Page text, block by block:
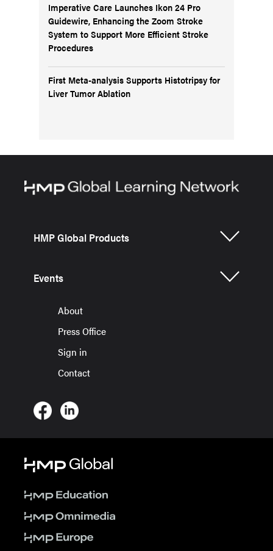
Imperative Care Launches Ikon 24 Pro
Guidewire, Enhancing the Zoom Stroke
System to Support More Efficient Stroke
Procedures
First Meta-analysis Supports Histotripsy for
Liver Tumor Ablation
HMP Global Products
Events
About
Press Office
Sign in
Contact